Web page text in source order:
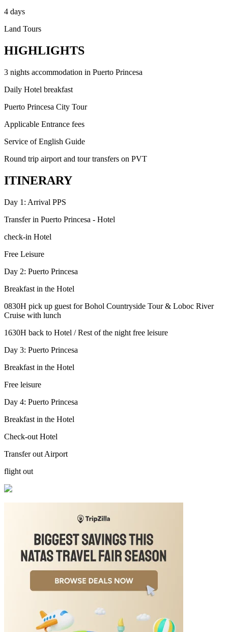
4 days
Land Tours
HIGHLIGHTS
3 nights accommodation in Puerto Princesa
Daily Hotel breakfast
Puerto Princesa City Tour
Applicable Entrance fees
Service of English Guide
Round trip airport and tour transfers on PVT
ITINERARY
Day 1: Arrival PPS
Transfer in Puerto Princesa - Hotel
check-in Hotel
Free Leisure
Day 2: Puerto Princesa
Breakfast in the Hotel
0830H pick up guest for Bohol Countryside Tour & Loboc River
Cruise with lunch
1630H back to Hotel / Rest of the night free leisure
Day 3: Puerto Princesa
Breakfast in the Hotel
Free leisure
Day 4: Puerto Princesa
Breakfast in the Hotel
Check-out Hotel
Transfer out Airport
flight out